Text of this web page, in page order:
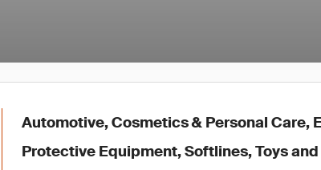
Automotive, Cosmetics & Personal Care,
Protective Equipment, Softlines, Toys